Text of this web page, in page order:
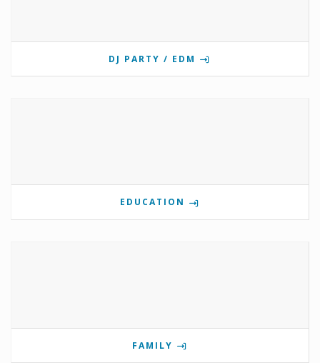
DJ PARTY / EDM
EDUCATION
FAMILY